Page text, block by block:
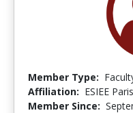
Member Type:
Affiliation: ESIEE Paris
Member Since: